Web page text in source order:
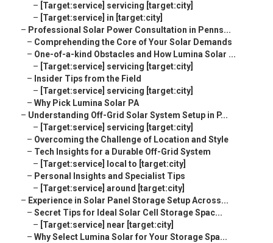
– [Target:service] servicing [target:city]
– [Target:service] in [target:city]
– Professional Solar Power Consultation in Penns...
– Comprehending the Core of Your Solar Demands
– One-of-a-kind Obstacles and How Lumina Solar ...
– [Target:service] servicing [target:city]
– Insider Tips from the Field
– [Target:service] servicing [target:city]
– Why Pick Lumina Solar PA
– Understanding Off-Grid Solar System Setup in P...
– [Target:service] servicing [target:city]
– Overcoming the Challenge of Location and Style
– Tech Insights for a Durable Off-Grid System
– [Target:service] local to [target:city]
– Personal Insights and Specialist Tips
– [Target:service] around [target:city]
– Experience in Solar Panel Storage Setup Across...
– Secret Tips for Ideal Solar Cell Storage Spac...
– [Target:service] near [target:city]
– Why Select Lumina Solar for Your Storage Spa...